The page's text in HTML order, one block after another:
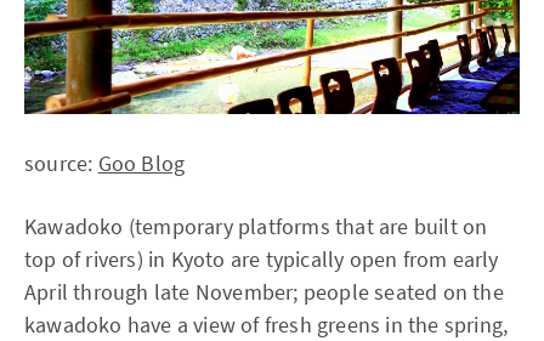
source: Goo Blog
Kawadoko (temporary platforms that are built on
top of rivers) in Kyoto are typically open from early
April through late November; people seated on the
kawadoko have a view of fresh greens in the spring,